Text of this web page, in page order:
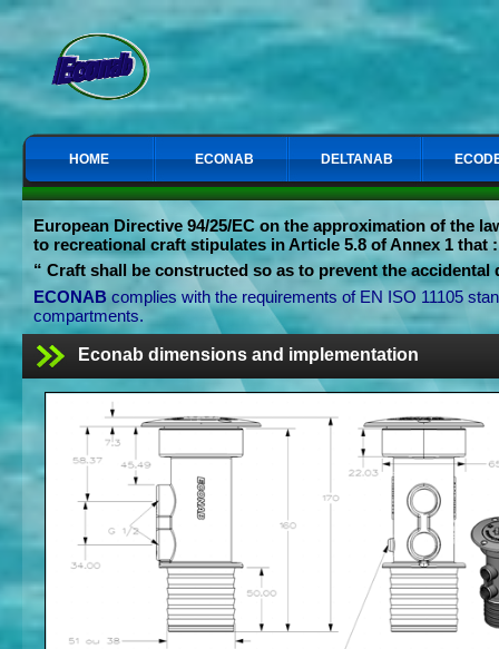
Econab dimensions and implementation
European Directive 94/25/EC on the approximation of the
to recreational craft stipulates in Article 5.8 of Annex 1 that :
“ Craft shall be constructed so as to prevent the
ECONAB complies with the requirements of EN ISO 11105
compartments.
HOME ECONAB DELTANAB